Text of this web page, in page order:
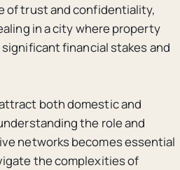
of trust and confidentiality,
in a city where property
financial stakes and
both domestic and
the role and
networks becomes essential
the complexities of